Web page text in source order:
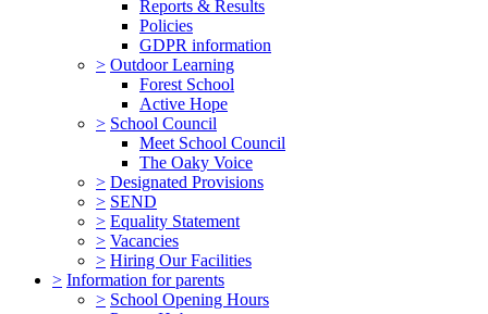
Reports & Results
Policies
GDPR information
> Outdoor Learning
Forest School
Active Hope
> School Council
Meet School Council
The Oaky Voice
> Designated Provisions
> SEND
> Equality Statement
> Vacancies
> Hiring Our Facilities
> Information for parents
> School Opening Hours